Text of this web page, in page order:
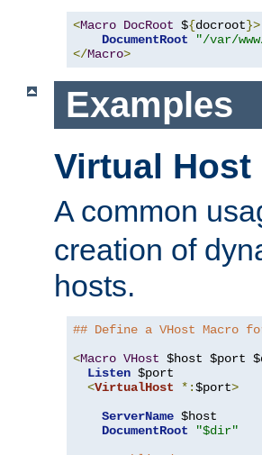
<Macro DocRoot ${docroot}>
DocumentRoot
"/var/
</Macro>
Examples
Virtual
A common
creation of
hosts.
## Define a VHost Macro
<Macro VHost $host $port
Listen $port
<VirtualHost *:$port>
ServerName $host
DocumentRoot
"$dir"